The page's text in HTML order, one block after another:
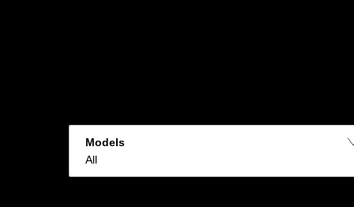
Models
All